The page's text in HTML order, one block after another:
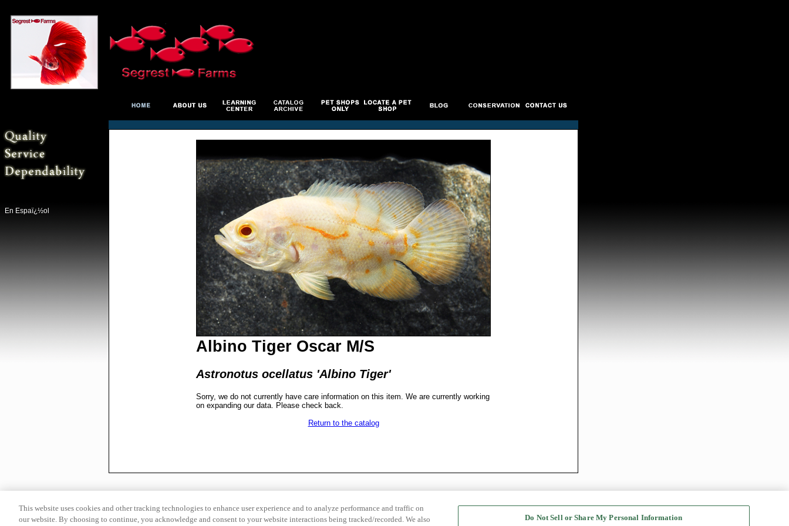
En Espaï¿½ol
Albino Tiger Oscar M/S
Astronotus ocellatus 'Albino Tiger'
Sorry, we do not currently have care information on this item. We are currently working
on expanding our data. Please check back.
Return to the catalog
This website uses cookies and other tracking technologies to enhance user experience and to analyze performance and traffic on
our website. By choosing to continue, you acknowledge and consent to your website interactions being tracked/recorded. We also
Do Not Sell or Share My Personal Information